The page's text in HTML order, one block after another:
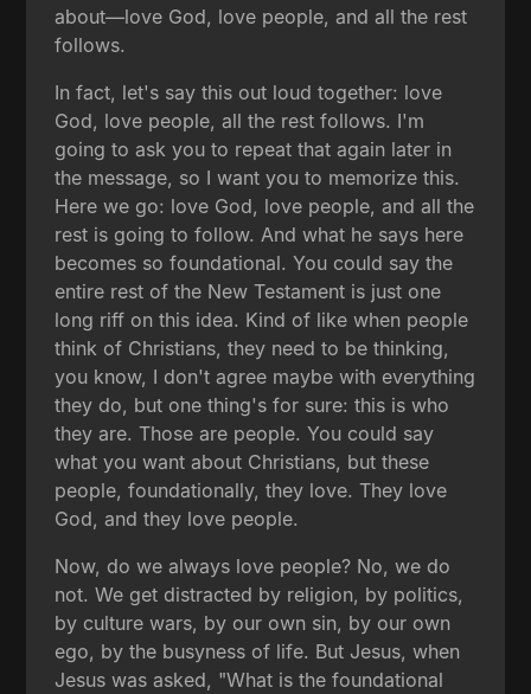
about—love God, love people, and all the rest
follows.
In fact, let's say this out loud together: love
God, love people, all the rest follows. I'm
going to ask you to repeat that again later in
the message, so I want you to memorize this.
Here we go: love God, love people, and all the
rest is going to follow. And what he says here
becomes so foundational. You could say the
entire rest of the New Testament is just one
long riff on this idea. Kind of like when people
think of Christians, they need to be thinking,
you know, I don't agree maybe with everything
they do, but one thing's for sure: this is who
they are. Those are people. You could say
what you want about Christians, but these
people, foundationally, they love. They love
God, and they love people.
Now, do we always love people? No, we do
not. We get distracted by religion, by politics,
by culture wars, by our own sin, by our own
ego, by the busyness of life. But Jesus, when
Jesus was asked, "What is the foundational